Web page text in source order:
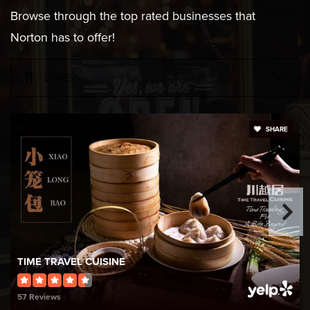
Browse through the top rated businesses that
Norton has to offer!
DINE
TIME TRAVEL CUISINE
57 Reviews
SHARE